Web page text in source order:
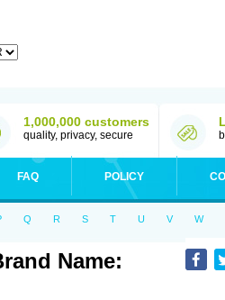
1,000,000 customers
quality, privacy, secure
FAQ POLICY
Q R S T U V W
Name: